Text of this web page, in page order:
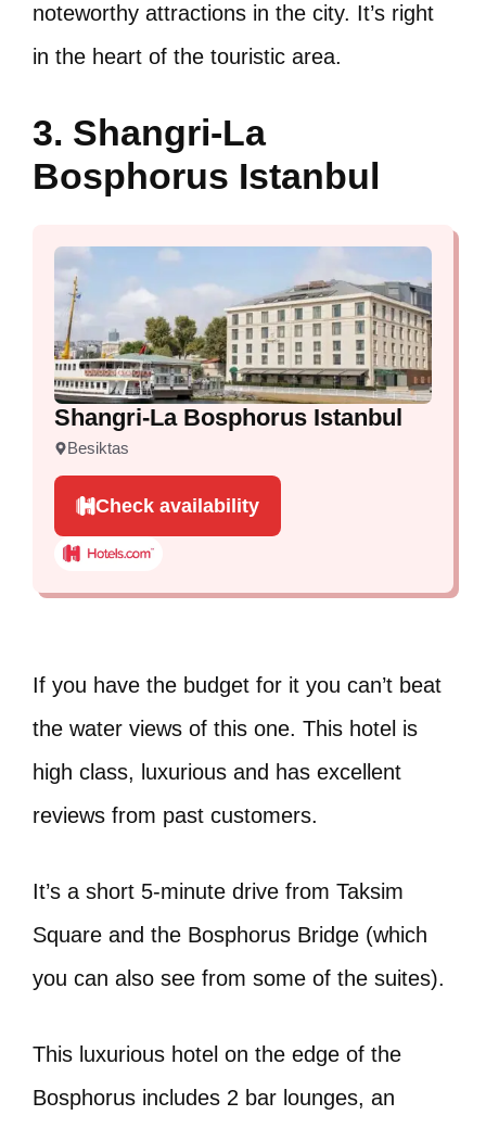
noteworthy attractions in the city. It’s right
in the heart of the touristic area.
3. Shangri-La
Bosphorus Istanbul
Shangri-La Bosphorus Istanbul
Besiktas
Check availability
If you have the budget for it you can’t beat
the water views of this one. This hotel is
high class, luxurious and has excellent
reviews from past customers.
It’s a short 5-minute drive from Taksim
Square and the Bosphorus Bridge (which
you can also see from some of the suites).
This luxurious hotel on the edge of the
Bosphorus includes 2 bar lounges, an